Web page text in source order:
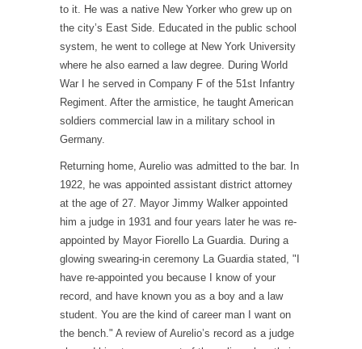
to it. He was a native New Yorker who grew up on
the city’s East Side. Educated in the public school
system, he went to college at New York University
where he also earned a law degree. During World
War I he served in Company F of the 51st Infantry
Regiment. After the armistice, he taught American
soldiers commercial law in a military school in
Germany.
Returning home, Aurelio was admitted to the bar. In
1922, he was appointed assistant district attorney
at the age of 27. Mayor Jimmy Walker appointed
him a judge in 1931 and four years later he was re-
appointed by Mayor Fiorello La Guardia. During a
glowing swearing-in ceremony La Guardia stated, "I
have re-appointed you because I know of your
record, and have known you as a boy and a law
student. You are the kind of career man I want on
the bench." A review of Aurelio’s record as a judge